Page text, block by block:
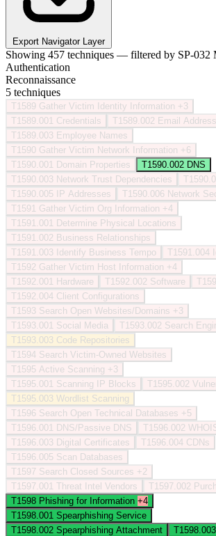
Export Navigator Layer
Showing 457 techniques — filtered by SP-032
Authentication
Reconnaissance
5 techniques
T1589 Gather Victim Identity Information +3
T1589.001 Credentials T1589.002 Email
T1589.003 Employee Names
T1590 Gather Victim Network Information +6
T1590.001
Domain Properties T1590.002 DNS
T1590.003 Network Trust Dependencies
T1590.005
IP Addresses T1590.006 Network
T1591 Gather Victim Org Information +4
T1591.001
Determine Physical Locations
T1591.002 Business Relationships
T1591.003
Identify Business Tempo T1591.004
T1592 Gather Victim Host Information +4
T1592.001
Hardware T1592.002 Software
T1592.004 Client Configurations
T1593 Search Open Websites/Domains +3
T1593.001 Social Media T1593.002 Search
T1593.003 Code Repositories
T1594 Search Victim-Owned Websites
T1595 Active Scanning +3
T1595.001 Scanning IP Blocks T1595.002
T1595.003 Wordlist Scanning
T1596 Search Open Technical Databases +5
T1596.001
DNS/Passive DNS T1596.002
T1596.003 Digital Certificates T1596.004 CDNs
T1596.005 Scan Databases
T1597 Search Closed Sources +2
T1597.001 Threat Intel Vendors T1597.002
T1598 Phishing for Information +4
T1598.001 Spearphishing Service
T1598.002 Spearphishing Attachment T1598.003